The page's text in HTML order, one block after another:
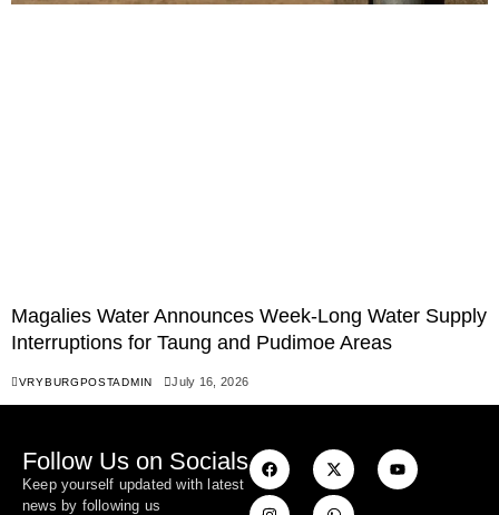
Magalies Water Announces Week-Long Water Supply
Interruptions for Taung and Pudimoe Areas
VRYBURGPOSTADMIN July 16, 2026
Follow Us on Socials
Keep yourself updated with latest
news by following us